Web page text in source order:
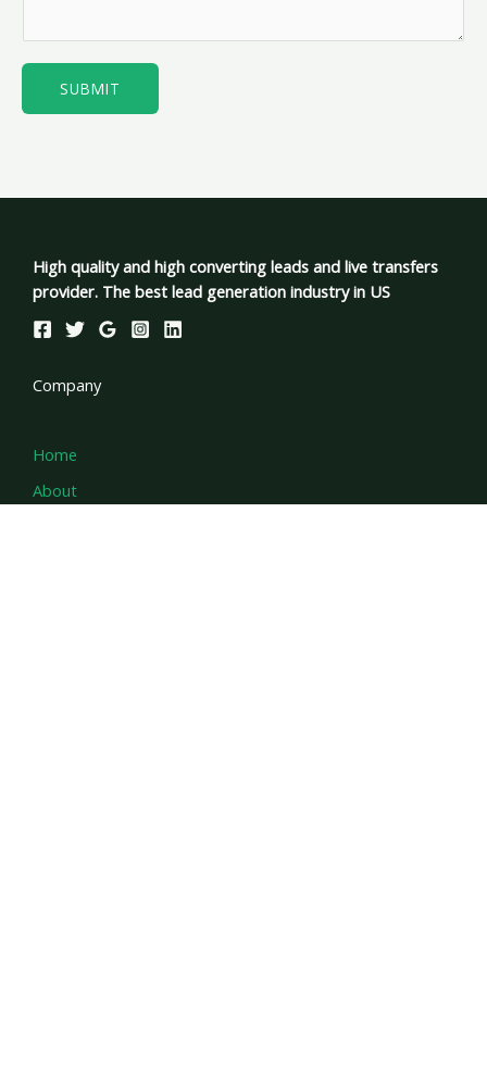
SUBMIT
High quality and high converting leads and live transfers
provider. The best lead generation industry in US
Company
Home
About